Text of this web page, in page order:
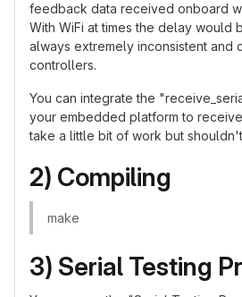
feedback data received onboard
With WiFi at times the delay would
always extremely inconsistent and
controllers.
You can integrate the
your embedded platform to
take a little bit of work but
2) Compiling
make
3) Serial Testing